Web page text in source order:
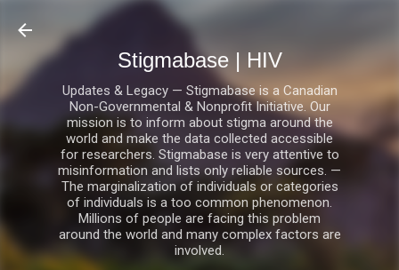
Skip to main content
Stigmabase | HIV
Updates & Legacy — Stigmabase is a Canadian
Non-Governmental & Nonprofit Initiative. Our
mission is to inform about stigma around the
world and make the data collected accessible
for researchers. Stigmabase is very attentive to
misinformation and lists only reliable sources. —
The marginalization of individuals or categories
of individuals is a too common phenomenon.
Millions of people are facing this problem
around the world and many complex factors are
involved.